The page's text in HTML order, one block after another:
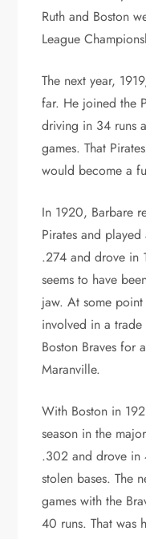
Ruth and Boston
League
The next year,
far. He joined the
driving in 34 runs
games. That
would become a
In 1920, Barbare
Pirates and
.274 and drove in
seems to have
jaw. At some
involved in a
Boston Braves for
Maranville.
With Boston in
season in the
.302 and drove in
stolen bases. The
games with the
40 runs. That was